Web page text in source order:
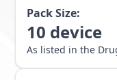
Pack Size:
10 device
As listed in the